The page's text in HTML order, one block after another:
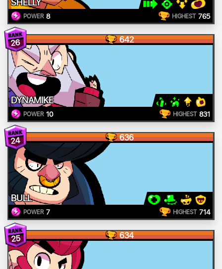
POWER 8 HIGHEST 765
26 642
DYNAMIKE
POWER 10 HIGHEST 831
24 636
BULL
POWER 7 HIGHEST 714
25 634